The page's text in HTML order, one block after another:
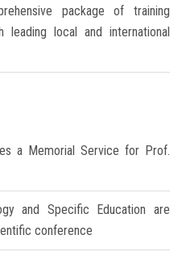
package of training
leading local and international
a Memorial Service for Prof.
and Specific Education are
conference